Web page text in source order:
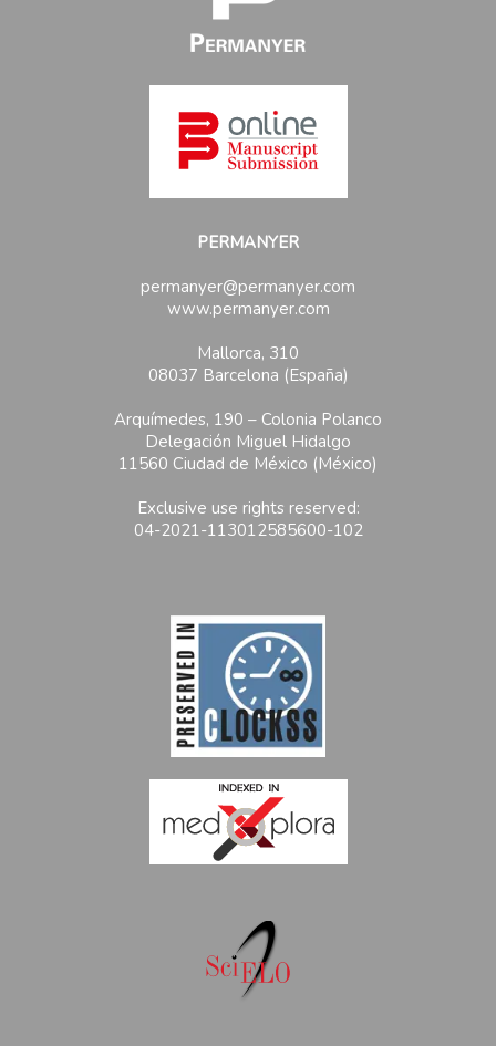
PERMANYER
permanyer@permanyer.com
www.permanyer.com
Mallorca, 310
08037 Barcelona (España)
Arquímedes, 190 – Colonia Polanco
Delegación Miguel Hidalgo
11560 Ciudad de México (México)
Exclusive use rights reserved:
04-2021-113012585600-102